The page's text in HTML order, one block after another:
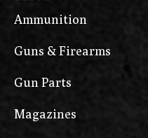
Ammunition
Guns & Firearms
Gun Parts
Magazines